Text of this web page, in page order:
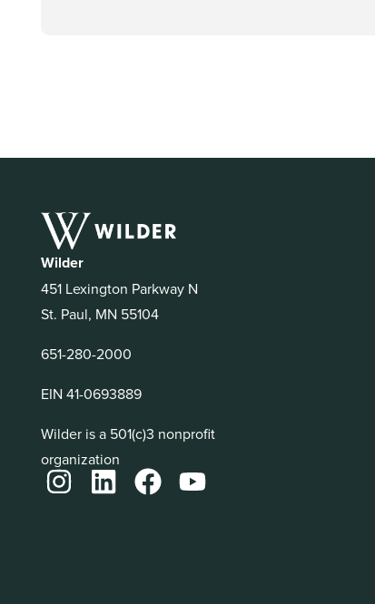
Wilder
451 Lexington Parkway N
St. Paul, MN 55104
651-280-2000
EIN 41-0693889
Wilder is a 501(c)3 nonprofit
organization